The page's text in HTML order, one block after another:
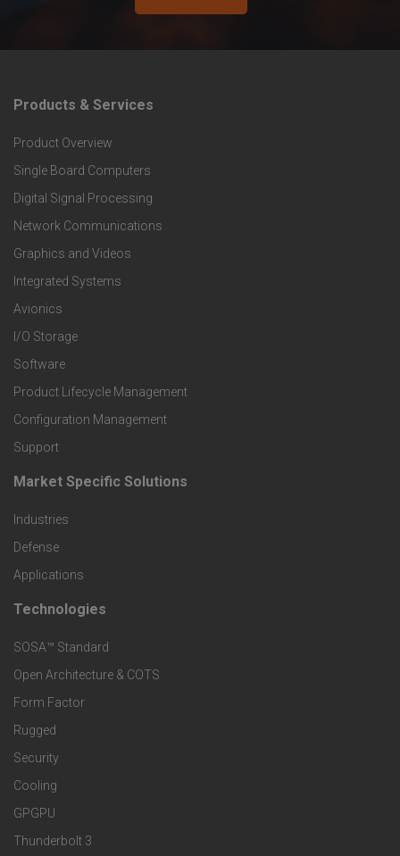
F
o
o
t
e
r
P
r
o
d
u
c
t
s
a
n
d
S
e
Products & Services
Product Overview
Single Board Computers
Digital Signal Processing
Network Communications
Graphics and Videos
Integrated Systems
Avionics
I/O Storage
Software
Product Lifecycle Management
Configuration Management
Support
F
o
o
t
e
r
M
a
r
k
Market Specific Solutions
Industries
Defense
Applications
F
o
o
t
e
r
Technologies
SOSA™ Standard
Open Architecture & COTS
Form Factor
Rugged
Security
Cooling
GPGPU
Thunderbolt 3